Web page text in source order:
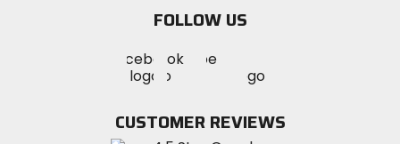
FOLLOW US
MotoSport
on
Visit
MotoSportMotoSport
Instagram
CUSTOMER REVIEWS